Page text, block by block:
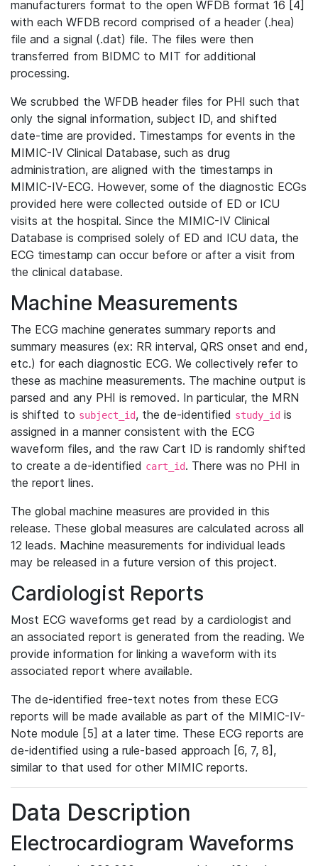
manufacturers format to the open WFDB format 16 [4]
with each WFDB record comprised of a header (.hea)
file and a signal (.dat) file. The files were then
transferred from BIDMC to MIT for additional
processing.
We scrubbed the WFDB header files for PHI such that
only the signal information, subject ID, and shifted
date-time are provided. Timestamps for events in the
MIMIC-IV Clinical Database, such as drug
administration, are aligned with the timestamps in
MIMIC-IV-ECG. However, some of the diagnostic ECGs
provided here were collected outside of ED or ICU
visits at the hospital. Since the MIMIC-IV Clinical
Database is comprised solely of ED and ICU data, the
ECG timestamp can occur before or after a visit from
the clinical database.
Machine Measurements
The ECG machine generates summary reports and
summary measures (ex: RR interval, QRS onset and end,
etc.) for each diagnostic ECG. We collectively refer to
these as machine measurements. The machine output is
parsed and any PHI is removed. In particular, the MRN
is shifted to subject_id, the de-identified study_id is
assigned in a manner consistent with the ECG
waveform files, and the raw Cart ID is randomly shifted
to create a de-identified cart_id. There was no PHI in
the report lines.
The global machine measures are provided in this
release. These global measures are calculated across all
12 leads. Machine measurements for individual leads
may be released in a future version of this project.
Cardiologist Reports
Most ECG waveforms get read by a cardiologist and
an associated report is generated from the reading. We
provide information for linking a waveform with its
associated report where available.
The de-identified free-text notes from these ECG
reports will be made available as part of the MIMIC-IV-
Note module [5] at a later time. These ECG reports are
de-identified using a rule-based approach [6, 7, 8],
similar to that used for other MIMIC reports.
Data Description
Electrocardiogram Waveforms